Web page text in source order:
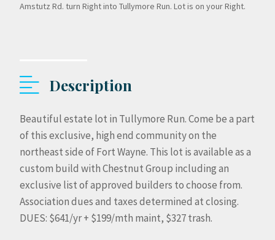
Amstutz Rd. turn Right into Tullymore Run. Lot is on your Right.
Description
Beautiful estate lot in Tullymore Run. Come be a part
of this exclusive, high end community on the
northeast side of Fort Wayne. This lot is available as a
custom build with Chestnut Group including an
exclusive list of approved builders to choose from.
Association dues and taxes determined at closing.
DUES: $641/yr + $199/mth maint, $327 trash.